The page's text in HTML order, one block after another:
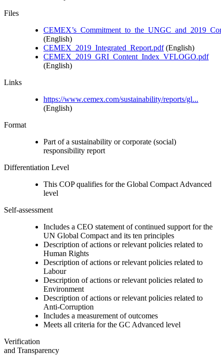
Files
(English)
CEMEX_2019_Integrated_Report.pdf(English)
CEMEX_2019_GRI_Content_Index_VFLOGO.pdf
(English)
Links
https://www.cemex.com/sustainability/reports/gl...
(English)
Format
Part of a sustainability or corporate (social)
responsibility report
Differentiation Level
This COP qualifies for the Global Compact Advanced
level
Self-assessment
Includes a CEO statement of continued support for the
UN Global Compact and its ten principles
Description of actions or relevant policies related to
Human Rights
Description of actions or relevant policies related to
Labour
Description of actions or relevant policies related to
Environment
Description of actions or relevant policies related to
Anti-Corruption
Includes a measurement of outcomes
Meets all criteria for the GC Advanced level
Verification
and Transparency